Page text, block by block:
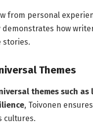
from personal
how
stories.
Themes
themes such as
, Toivonen
cultures.